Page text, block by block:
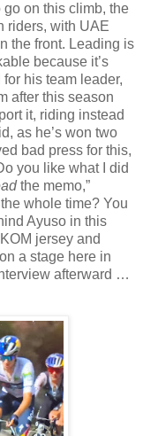
on this climb, the
riders, with UAE
the front. Leading is
because it’s
his team leader,
after this season
it, riding instead
as he’s won two
bad press for this,
you like what I did
the memo,”
whole time? You
Ayuso in this
jersey and
a stage here in
afterward …